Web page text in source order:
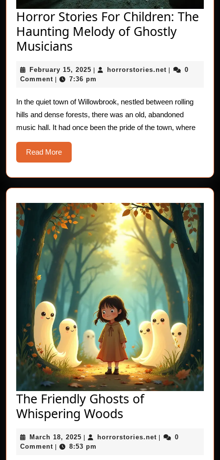
Horror Stories For Children: The
Haunting Melody of Ghostly
Musicians
For
The
Haunting
Melody
Musicians
February 15, 2025 February
15,
| horrorstories.net |
0
Comment | 7:36 pm
In the quiet town of Willowbrook, nestled between rolling
hills and dense forests, there was an old, abandoned
music hall. It had once been the pride of the town, where
Read MoreRead
More
The Friendly Ghosts of
Whispering Woods
Ghosts
March 18, 2025 March
18,
| horrorstories.net horrorstories.net
|
0
Comment | 8:53 pm